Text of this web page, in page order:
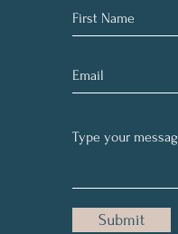
Submit